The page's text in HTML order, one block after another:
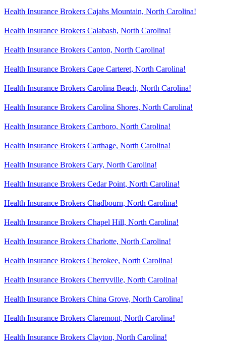
Health Insurance Brokers Cajahs Mountain, North Carolina!
Health Insurance Brokers Calabash, North Carolina!
Health Insurance Brokers Canton, North Carolina!
Health Insurance Brokers Cape Carteret, North Carolina!
Health Insurance Brokers Carolina Beach, North Carolina!
Health Insurance Brokers Carolina Shores, North Carolina!
Health Insurance Brokers Carrboro, North Carolina!
Health Insurance Brokers Carthage, North Carolina!
Health Insurance Brokers Cary, North Carolina!
Health Insurance Brokers Cedar Point, North Carolina!
Health Insurance Brokers Chadbourn, North Carolina!
Health Insurance Brokers Chapel Hill, North Carolina!
Health Insurance Brokers Charlotte, North Carolina!
Health Insurance Brokers Cherokee, North Carolina!
Health Insurance Brokers Cherryville, North Carolina!
Health Insurance Brokers China Grove, North Carolina!
Health Insurance Brokers Claremont, North Carolina!
Health Insurance Brokers Clayton, North Carolina!